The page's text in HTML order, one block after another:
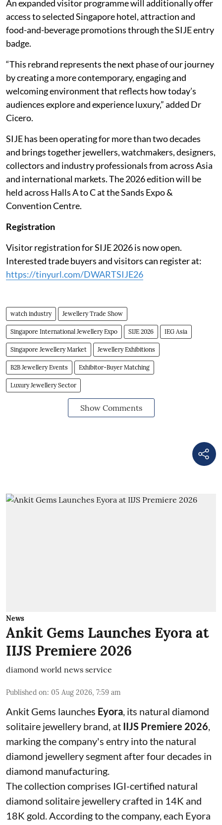
An expanded visitor programme will additionally offer
access to selected Singapore hotel, attraction and
food-and-beverage promotions through the SIJE entry
badge.
“This rebrand represents the next phase of our journey
by creating a more contemporary, engaging and
welcoming environment that reflects how today’s
audiences explore and experience luxury,” added Dr
Cicero.
SIJE has been operating for more than two decades
and brings together jewellers, watchmakers, designers,
collectors and industry professionals from across Asia
and international markets. The 2026 edition will be
held across Halls A to C at the Sands Expo &
Convention Centre.
Registration
Visitor registration for SIJE 2026 is now open.
Interested trade buyers and visitors can register at:
https://tinyurl.com/DWARTSIJE26
watch industry Jewellery Trade Show
Singapore International Jewellery Expo SIJE 2026 IEG Asia
Singapore Jewellery Market Jewellery Exhibitions
B2B Jewellery Events Exhibitor-Buyer Matching
Luxury Jewellery Sector
Show Comments
News
Ankit Gems Launches Eyora at
IIJS Premiere 2026
diamond world news service
Published on: 05 Aug 2026, 7:59 am
Ankit Gems launches Eyora, its natural diamond
solitaire jewellery brand, at IIJS Premiere 2026,
marking the company's entry into the natural
diamond jewellery segment after four decades in
diamond manufacturing.
The collection comprises IGI-certified natural
diamond solitaire jewellery crafted in 14K and
18K gold. According to the company, each Eyora